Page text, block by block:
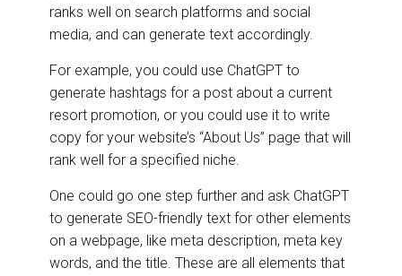
ranks well on search platforms and social
media, and can generate text accordingly.
For example, you could use ChatGPT to
generate hashtags for a post about a current
resort promotion, or you could use it to write
copy for your website’s “About Us” page that will
rank well for a specified niche.
One could go one step further and ask ChatGPT
to generate SEO-friendly text for other elements
on a webpage, like meta description, meta key
words, and the title. These are all elements that